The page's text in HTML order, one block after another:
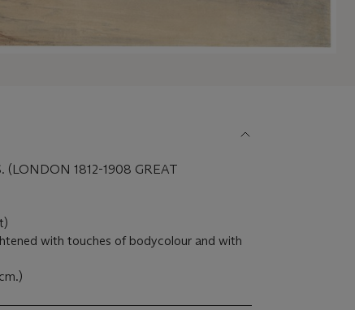
(LONDON 1812-1908 GREAT
with touches of bodycolour and with